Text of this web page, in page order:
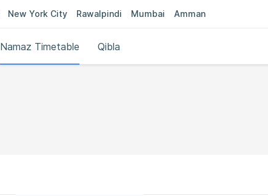
New York City Rawalpindi Mumbai Amman
Namaz Timetable Qibla